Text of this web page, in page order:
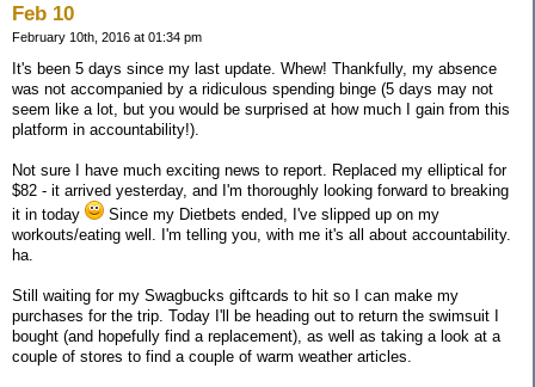
Feb 10
February 10th, 2016 at 01:34 pm
It's been 5 days since my last update. Whew! Thankfully, my absence
was not accompanied by a ridiculous spending binge (5 days may not
seem like a lot, but you would be surprised at how much I gain from this
platform in accountability!).
Not sure I have much exciting news to report. Replaced my elliptical for
$82 - it arrived yesterday, and I'm thoroughly looking forward to breaking
it in today
Since my Dietbets ended, I've slipped up on my
workouts/eating well. I'm telling you, with me it's all about accountability.
ha.
Still waiting for my Swagbucks giftcards to hit so I can make my
purchases for the trip. Today I'll be heading out to return the swimsuit I
bought (and hopefully find a replacement), as well as taking a look at a
couple of stores to find a couple of warm weather articles.